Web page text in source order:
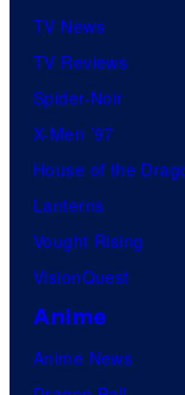
TV News
TV Reviews
Spider-Noir
X-Men ’97
House of the
Lanterns
Vought Rising
VisionQuest
Anime
Anime News